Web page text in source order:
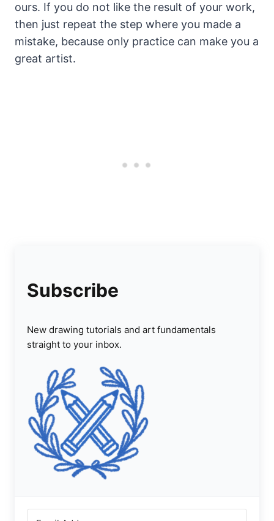
ours. If you do not like the result of your work,
then just repeat the step where you made a
mistake, because only practice can make you a
great artist.
Subscribe
New drawing tutorials and art fundamentals
straight to your inbox.